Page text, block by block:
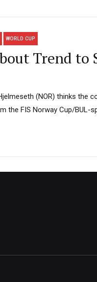
WORLD CUP
Trend to
(NOR) thinks the
the FIS Norway Cup/BUL-